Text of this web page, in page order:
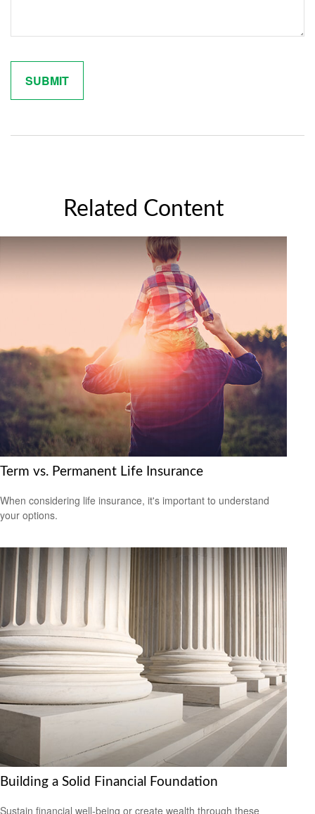
Related Content
Term vs. Permanent Life Insurance
When considering life insurance, it's important to understand
your options.
Building a Solid Financial Foundation
Sustain financial well-being or create wealth through these